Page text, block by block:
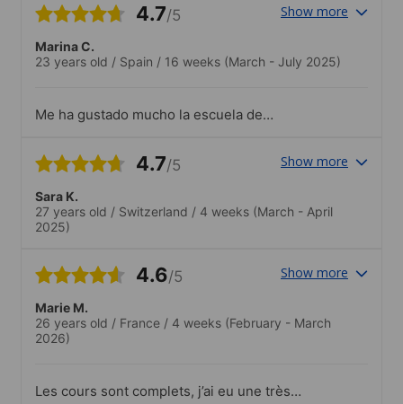
4.7/5 Show more
Marina C.
23 years old / Spain / 16 weeks (March - July 2025)
Me ha gustado mucho la escuela de
acojedor. Siempre estan dispuestos a
como si tienes algun problema con
documentos.
4.7/5 Show more
Sara K.
27 years old / Switzerland / 4 weeks (March - April
2025)
4.6/5 Show more
Marie M.
26 years old / France / 4 weeks (February - March
2026)
Les cours sont complets, j’ai eu une très